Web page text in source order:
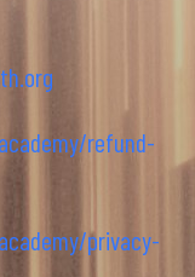
refund-
privacy-